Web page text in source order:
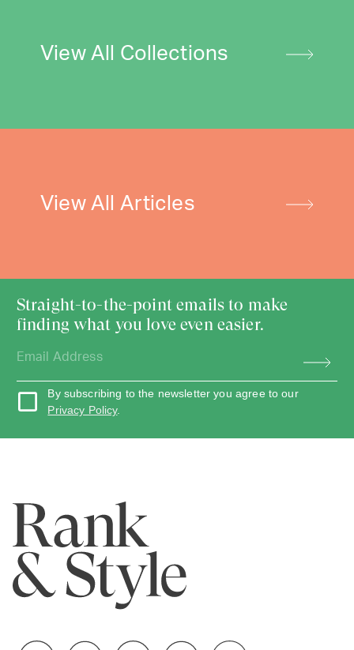
View All Collections
View All Articles
Straight-to-the-point emails to make
finding what you love even easier.
By subscribing to the newsletter you agree to our
Privacy Policy.